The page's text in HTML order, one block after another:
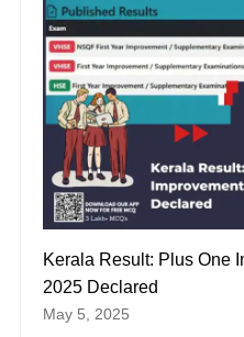
Kerala Result: Plus One
2025 Declared
May 5, 2025